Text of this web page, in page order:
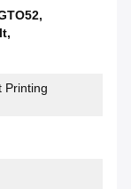
,
,
Printing